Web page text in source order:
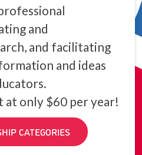
and
and facilitating
and ideas
at only $60 per year!
CATEGORIES